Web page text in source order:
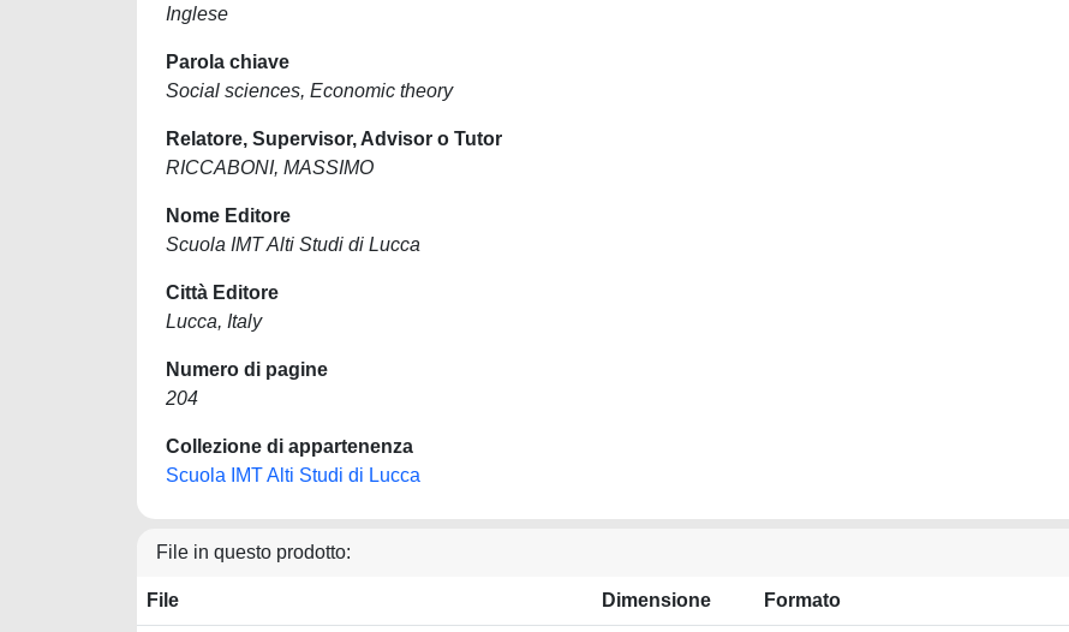
Inglese
Parola chiave
Social sciences, Economic theory
Relatore, Supervisor, Advisor o Tutor
RICCABONI, MASSIMO
Nome Editore
Scuola IMT Alti Studi di Lucca
Città Editore
Lucca, Italy
Numero di pagine
204
Collezione di appartenenza
Scuola IMT Alti Studi di Lucca
File in questo prodotto:
File Dimensione Formato